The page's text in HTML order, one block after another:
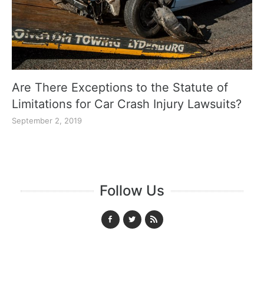
Are There Exceptions to the Statute of
Limitations for Car Crash Injury Lawsuits?
September 2, 2019
Follow Us